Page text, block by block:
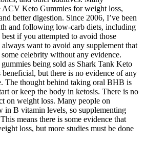
ACV Keto Gummies for weight loss,
better digestion. Since 2006, I’ve been
and following low-carb diets, including
if you attempted to avoid those
want to avoid any supplement that
celebrity without any evidence.
being sold as Shark Tank Keto
but there is no evidence of any
The thought behind taking oral BHB is
or keep the body in ketosis. There is no
on weight loss. Many people on
in B vitamin levels, so supplementing
means there is some evidence that
loss, but more studies must be done